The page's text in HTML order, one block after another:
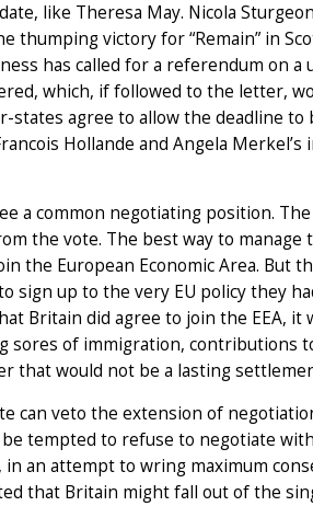
like Theresa May. Nicola
victory for “Remain” in
has called for a referendum on a
which, if followed to the letter,
agree to allow the deadline to
Hollande and Angela
a common negotiating position. The
the vote. The best way to manage
the European Economic Area. But
sign up to the very EU policy they
Britain did agree to join the EEA, it
of immigration, contributions
that would not be a lasting
can veto the extension of
tempted to refuse to negotiate
an attempt to wring maximum
that Britain might fall out of the